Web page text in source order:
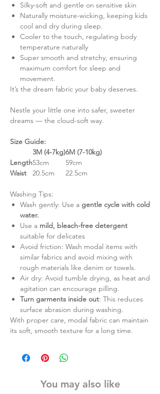
Silky-soft and gentle on sensitive skin
Naturally moisture-wicking, keeping kids
cool and dry during sleep.
Cooler to the touch, regulating body
temperature naturally
Super smooth and stretchy, ensuring
maximum comfort for sleep and
movement.
It’s the dream fabric your baby deserves.
Nestle your little one into safer, sweeter
dreams — the cloud-soft way.
Size Guide:
3M (4-7kg)6M (7-10kg)
Length53cm
59cm
Waist
20.5cm 22.5cm
Washing Tips:
Wash gently: Use a gentle cycle with cold
water.
Use a mild, bleach-free detergent
suitable for delicates
Avoid friction: Wash modal items with
similar fabrics and avoid mixing with
rough materials like denim or towels.
Air dry: Avoid tumble drying, as heat and
agitation can encourage pilling.
Turn garments inside out: This reduces
surface abrasion during washing.
With proper care, modal fabric can maintain
its soft, smooth texture for a long time.
You may also like